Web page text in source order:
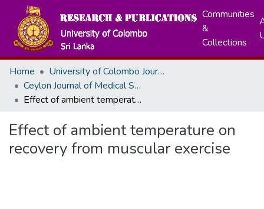
Communities
&
Collections
Home
University of Colombo Journals
Ceylon Journal of Medical Sciences
Effect of ambient temperature on recovery from muscular exercise
Effect of ambient temperature on
recovery from muscular exercise